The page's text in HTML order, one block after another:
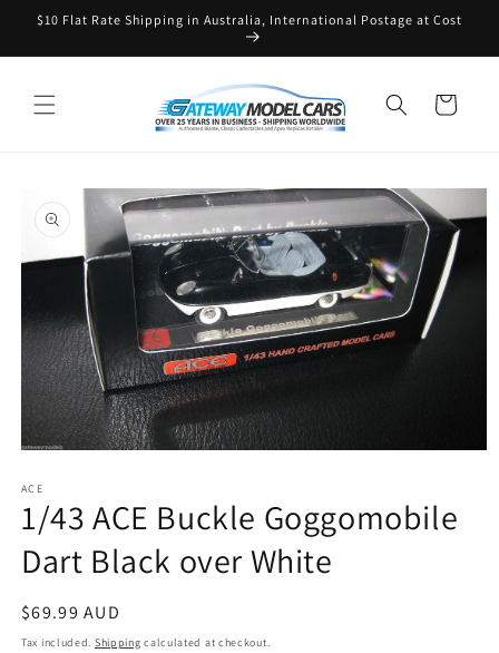
Skip to
$10 Flat Rate Shipping in Australia, International Postage at Cost
Cart
product
information
1
in
modal
ACE
1/43 ACE Buckle Goggomobile
Dart Black over White
Regular
price
$69.99 AUD
Tax included. Shipping calculated at checkout.